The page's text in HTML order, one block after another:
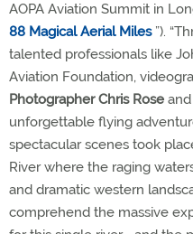
AOPA Aviation Summit in
88 Magical Aerial Miles ”).
talented professionals like
Aviation Foundation,
Photographer Chris Rose
unforgettable flying
spectacular scenes took
River where the raging
and dramatic western
comprehend the massive